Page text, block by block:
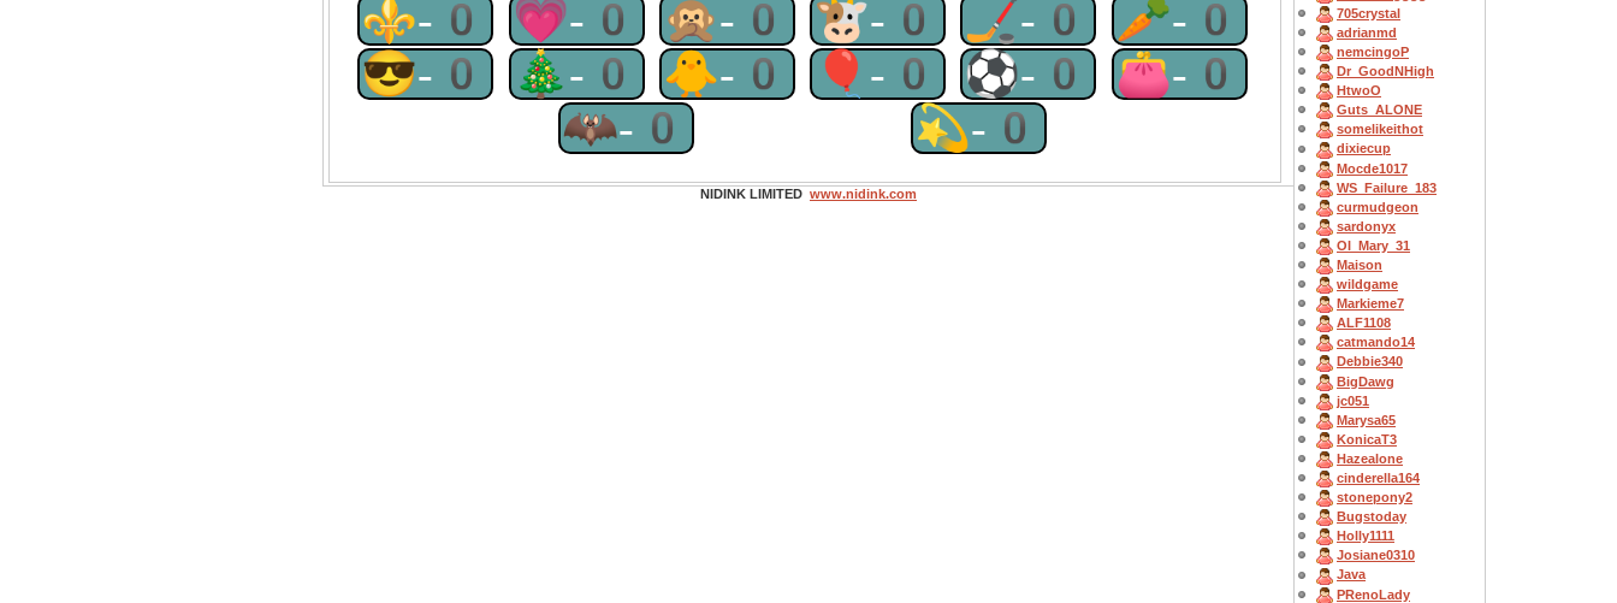
⚜-0 💗-0 🙊-0 🐮-0 🏒-0 🥕-0
😎-0 🎄-0 🐥-0 🎈-0 ⚽-0 👛-0
🦇-0
💫-0
705crystal
adrianmd
nemcingoP
Dr_GoodNHigh
HtwoO
Guts_ALONE
somelikeithot
dixiecup
Mocde1017
WS_Failure_183
curmudgeon
sardonyx
OI_Mary_31
Maison
wildgame
Markieme7
ALF1108
catmando14
Debbie340
BigDawg
jc051
Marysa65
KonicaT3
Hazealone
cinderella164
stonepony2
Bugstoday
Holly1111
Josiane0310
Java
PRenoLady
NIDINK LIMITED www.nidink.com